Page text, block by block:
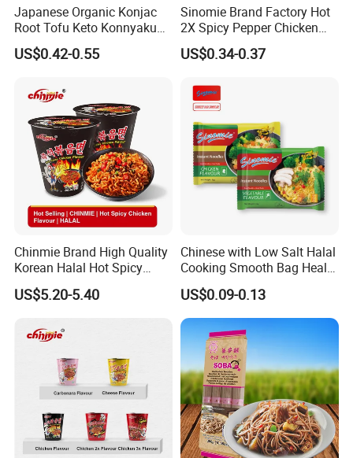
Japanese Organic Konjac
Root Tofu Keto Konnyaku
Skinny Pasta Spaghetti
Fettuccine Shirataki White
for Weight Loss From
Hethstia
US$0.42-0.55
Sinomie Brand Factory Hot
2X Spicy Pepper Chicken
Flavour OEM Korean Style
Instant Bowl Ramen
US$0.34-0.37
Chinmie Brand High Quality
Korean Halal Hot Spicy
Chicken Ramen Noodles.
US$5.20-5.40
Chinese with Low Salt Halal
Cooking Smooth Bag Health
Beverage Vegetable Flavor
Instant Noodle
US$0.09-0.13